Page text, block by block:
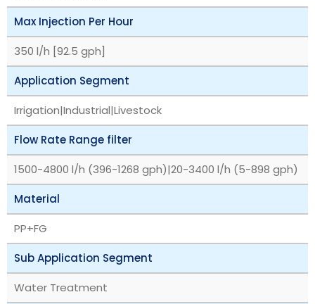
Max Injection Per Hour
350 l/h [92.5 gph]
Application Segment
Irrigation|Industrial|Livestock
Flow Rate Range filter
1500-4800 l/h (396-1268 gph)|20-3400 l/h (5-898 gph)
Material
PP+FG
Sub Application Segment
Water Treatment